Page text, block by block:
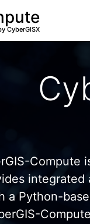
CyberGISX
Compute
integrated
a Python-